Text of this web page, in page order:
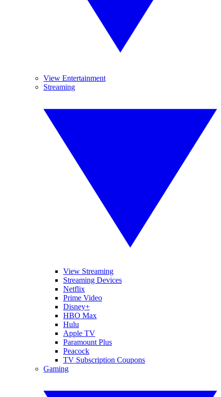
View Entertainment
Streaming
View Streaming
Streaming Devices
Netflix
Prime Video
Disney+
HBO Max
Hulu
Apple TV
Paramount Plus
Peacock
TV Subscription Coupons
Gaming